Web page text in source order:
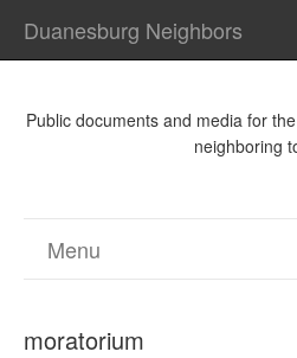
Duanesburg Neighbors
Public documents and media for
neighboring
Menu
moratorium